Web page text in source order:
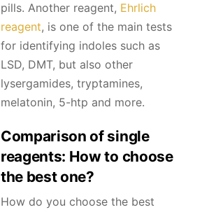
pills. Another reagent, Ehrlich
reagent, is one of the main tests
for identifying indoles such as
LSD, DMT, but also other
lysergamides, tryptamines,
melatonin, 5-htp and more.
Comparison of single
reagents: How to choose
the best one?
How do you choose the best